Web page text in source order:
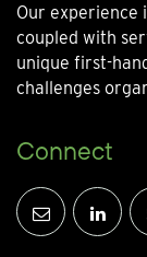
Our
coupled with
unique first-
challenges
Connect